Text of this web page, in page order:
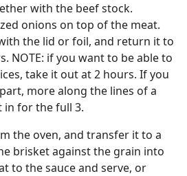
with the beef stock.
onions on top of the meat.
the lid or foil, and return it to
NOTE: if you want to be able to
take it out at 2 hours. If you
more along the lines of a
in for the full 3.
the oven, and transfer it to a
brisket against the grain into
to the sauce and serve, or